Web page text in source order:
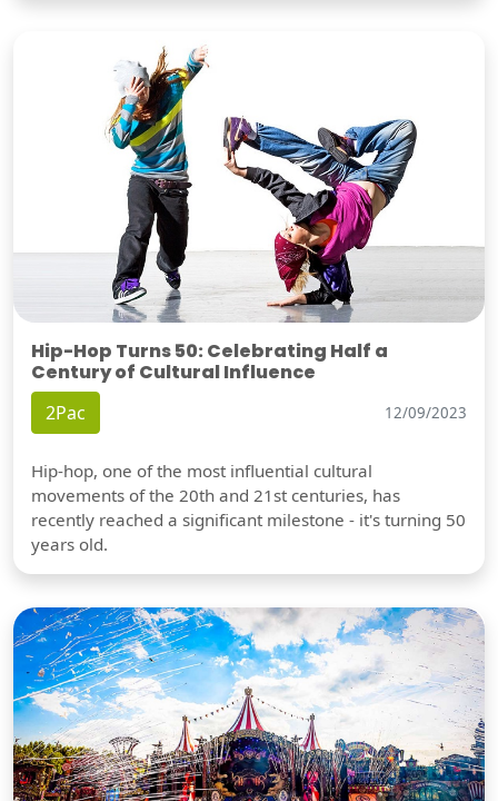
Hip-Hop Turns 50: Celebrating Half a
Century of Cultural Influence
2Pac 12/09/2023
Hip-hop, one of the most influential cultural
movements of the 20th and 21st centuries, has
recently reached a significant milestone - it's turning 50
years old.